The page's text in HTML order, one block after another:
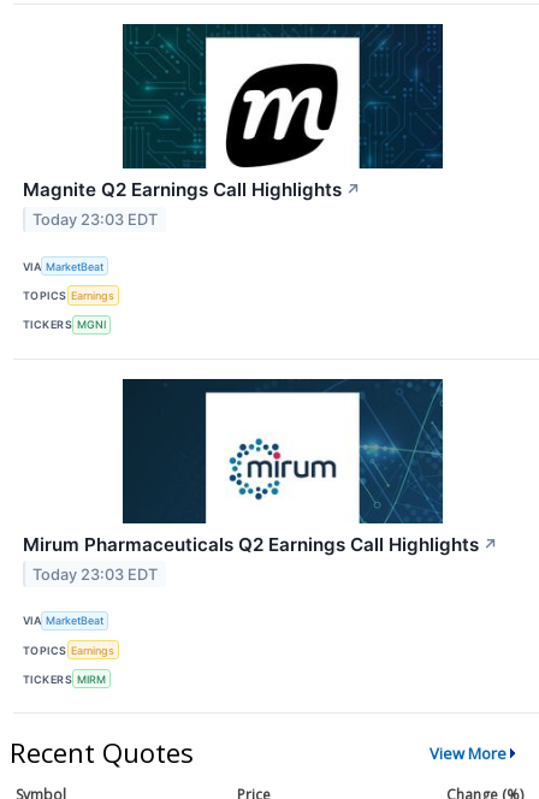
Magnite Q2 Earnings Call Highlights ↗
Today 23:03 EDT
VIA MarketBeat
TOPICS Earnings
TICKERS MGNI
Mirum Pharmaceuticals Q2 Earnings Call Highlights ↗
Today 23:03 EDT
VIA MarketBeat
TOPICS Earnings
TICKERS MIRM
Recent Quotes View More